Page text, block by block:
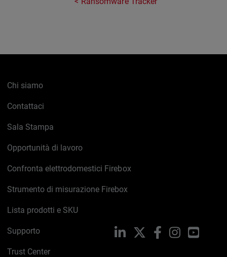
Chi siamo
Contattaci
Sala Stampa
Opportunità di lavoro
Confronta elettrodomestici Firebox
Strumento di misurazione Firebox
Lista prodotti e SKU
Supporto
Trust Center
LinkedIn FacebookInstagram